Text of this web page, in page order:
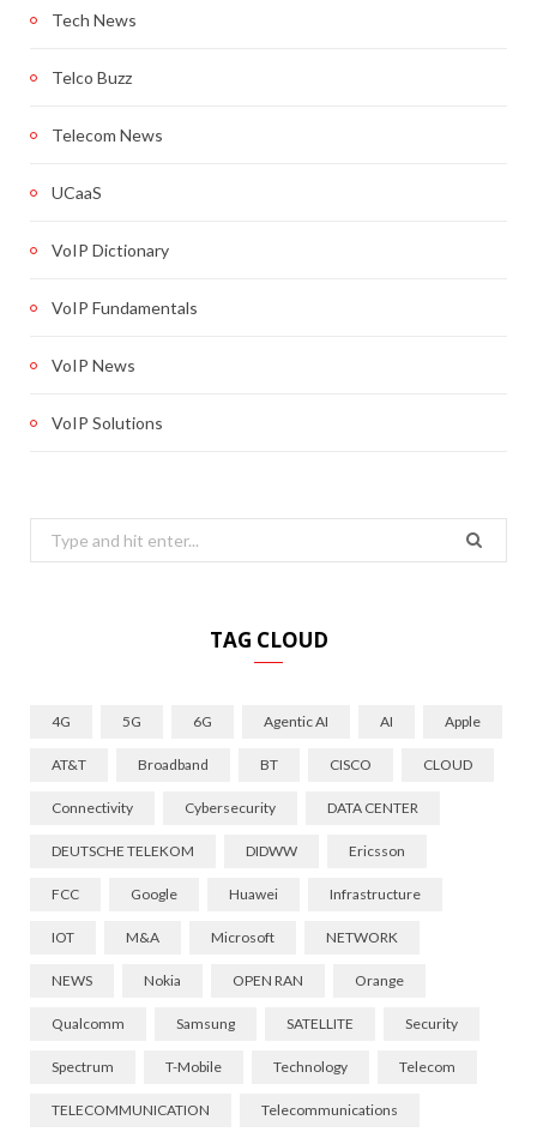
Tech News
Telco Buzz
Telecom News
UCaaS
VoIP Dictionary
VoIP Fundamentals
VoIP News
VoIP Solutions
Search
for:
TAG CLOUD
4G 5G 6G Agentic AI AI Apple
AT&T Broadband BT CISCO CLOUD
Connectivity Cybersecurity DATA CENTER
DEUTSCHE TELEKOM DIDWW Ericsson
FCC Google Huawei Infrastructure
IOT M&A Microsoft NETWORK
NEWS Nokia OPEN RAN Orange
Qualcomm Samsung SATELLITE Security
Spectrum T-Mobile Technology Telecom
TELECOMMUNICATION Telecommunications